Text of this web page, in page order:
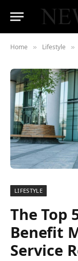
Home » Lifestyle »
LIFESTYLE
The Top
Benefit
Service